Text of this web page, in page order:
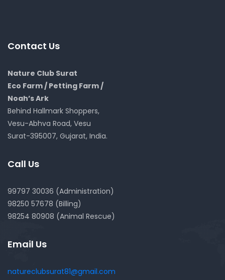
Contact Us
Nature Club Surat
Eco Farm / Petting Farm /
Noah’s Ark
Behind Hallmark Shoppers,
Vesu-Abhva Road, Vesu
Surat-395007, Gujarat, India.
Call Us
99797 30036 (Administration)
98250 57678 (Billing)
98254 80908 (Animal Rescue)
Email Us
natureclubsurat81@gmail.com